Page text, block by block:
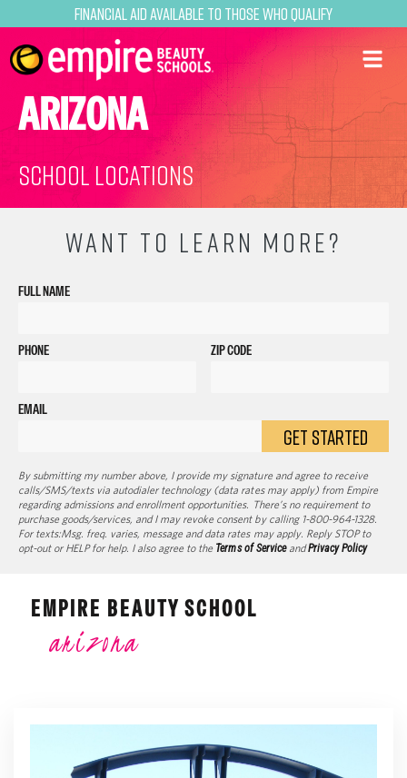
Financial Aid Available to Those Who Qualify
ARIZONA
School Locations
WANT TO LEARN MORE?
FULL NAME
PHONE ZIP CODE
EMAIL
GET STARTED
By submitting my number above, I provide my signature and agree to receive
calls/SMS/texts via autodialer technology (data rates may apply) from Empire
regarding admissions and enrollment opportunities. There’s no requirement to
purchase goods/services, and I may revoke consent by calling 1-800-964-1328.
For texts:Msg. freq. varies, message and data rates may apply. Reply STOP to
opt-out or HELP for help. I also agree to the Terms of ServiceandPrivacy Policy
EMPIRE BEAUTY SCHOOL
arizona